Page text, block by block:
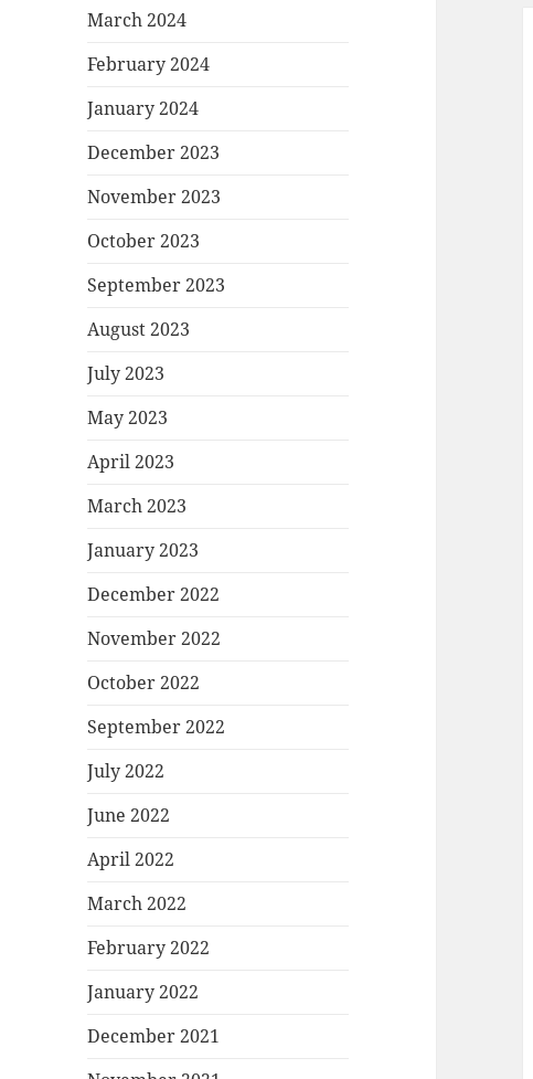
March 2024
February 2024
January 2024
December 2023
November 2023
October 2023
September 2023
August 2023
July 2023
May 2023
April 2023
March 2023
January 2023
December 2022
November 2022
October 2022
September 2022
July 2022
June 2022
April 2022
March 2022
February 2022
January 2022
December 2021